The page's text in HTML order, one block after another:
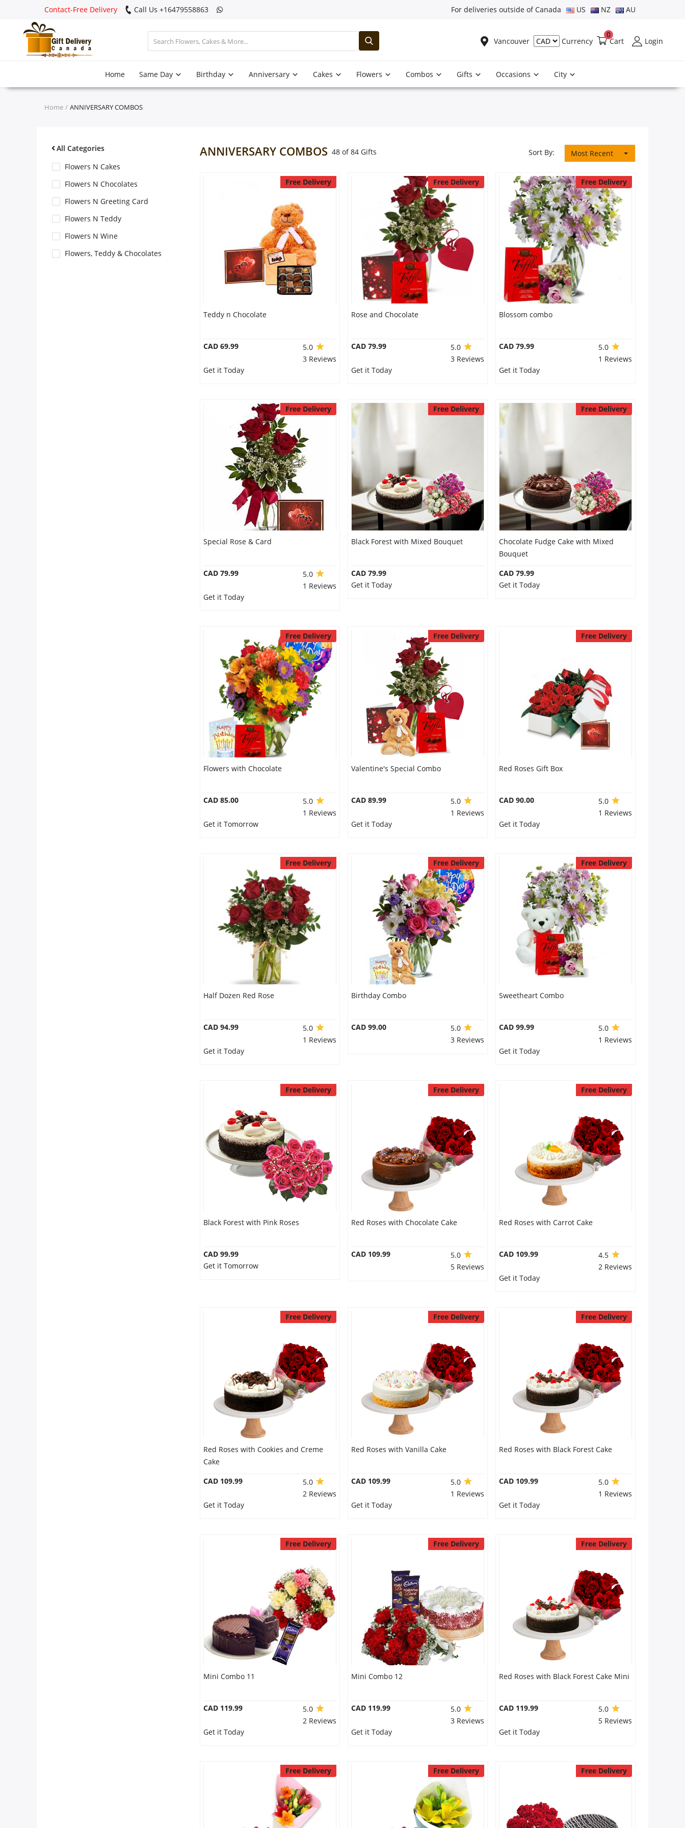
Contact-Free Delivery Call Us +16479558863 For deliveries outside of Canada US NZ AU
Vancouver Currency Cart
0
Login
Home Same Day Birthday Anniversary Cakes Flowers Combos Gifts Occasions City
Anniversary
Home ANNIVERSARY COMBOS
All Categories
Flowers N Cakes
Flowers N Chocolates
Flowers N Greeting Card
Flowers N Teddy
Flowers N Wine
Flowers, Teddy & Chocolates
ANNIVERSARY COMBOS 48 of 84 Gifts Sort By: Most Recent
Free Delivery
Teddy n Chocolate
CAD 69.99
5.0
3 Reviews
Get it Today
Free Delivery
Rose and Chocolate
CAD 79.99
5.0
3 Reviews
Get it Today
Free Delivery
Blossom combo
CAD 79.99
5.0
1 Reviews
Get it Today
Free Delivery
Special Rose & Card
CAD 79.99
5.0
1 Reviews
Get it Today
Free Delivery
Black Forest with Mixed Bouquet
CAD 79.99
Get it Today
Free Delivery
Chocolate Fudge Cake with Mixed
Bouquet
CAD 79.99
Get it Today
Free Delivery
Flowers with Chocolate
CAD 85.00
5.0
1 Reviews
Get it Tomorrow
Free Delivery
Valentine's Special Combo
CAD 89.99
5.0
1 Reviews
Get it Today
Free Delivery
Red Roses Gift Box
CAD 90.00
5.0
1 Reviews
Get it Today
Free Delivery
Half Dozen Red Rose
CAD 94.99
5.0
1 Reviews
Get it Today
Free Delivery
Birthday Combo
CAD 99.00
5.0
3 Reviews
Free Delivery
Sweetheart Combo
CAD 99.99
5.0
1 Reviews
Get it Today
Free Delivery
Black Forest with Pink Roses
CAD 99.99
Get it Tomorrow
Free Delivery
Red Roses with Chocolate Cake
CAD 109.99
5.0
5 Reviews
Free Delivery
Red Roses with Carrot Cake
CAD 109.99
4.5
2 Reviews
Get it Today
Free Delivery
Red Roses with Cookies and Creme
Cake
CAD 109.99
5.0
2 Reviews
Get it Today
Free Delivery
Red Roses with Vanilla Cake
CAD 109.99
5.0
1 Reviews
Get it Today
Free Delivery
Red Roses with Black Forest Cake
CAD 109.99
5.0
1 Reviews
Get it Today
Free Delivery
Mini Combo 11
CAD 119.99
5.0
2 Reviews
Get it Today
Free Delivery
Mini Combo 12
CAD 119.99
5.0
3 Reviews
Get it Today
Free Delivery
Red Roses with Black Forest Cake Mini
CAD 119.99
5.0
5 Reviews
Get it Today
Free Delivery Free Delivery Free Delivery